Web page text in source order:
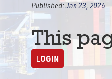
Published:Jan 23, 2026
This
LOGIN